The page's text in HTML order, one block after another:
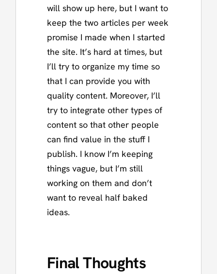
will show up here, but I want to
keep the two articles per week
promise I made when I started
the site. It’s hard at times, but
I’ll try to organize my time so
that I can provide you with
quality content. Moreover, I’ll
try to integrate other types of
content so that other people
can find value in the stuff I
publish. I know I’m keeping
things vague, but I’m still
working on them and don’t
want to reveal half baked
ideas.
Final Thoughts